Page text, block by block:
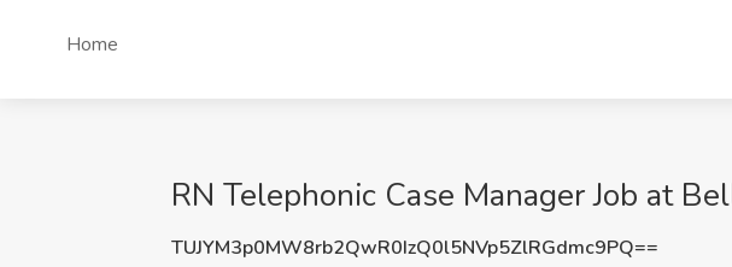
Home
RN Telephonic Case Manager Job at
TUJYM3p0MW8rb2QwR0IzQ0l5NVp5ZlRGdmc9PQ==